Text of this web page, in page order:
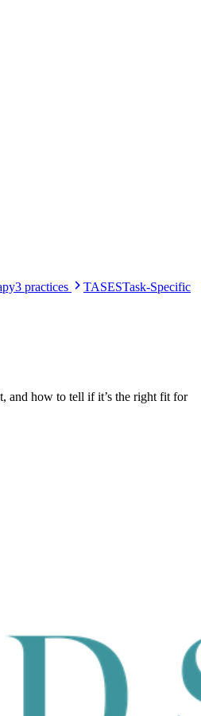
3 practices TASESTask-Specific
and how to tell if it’s the right fit for